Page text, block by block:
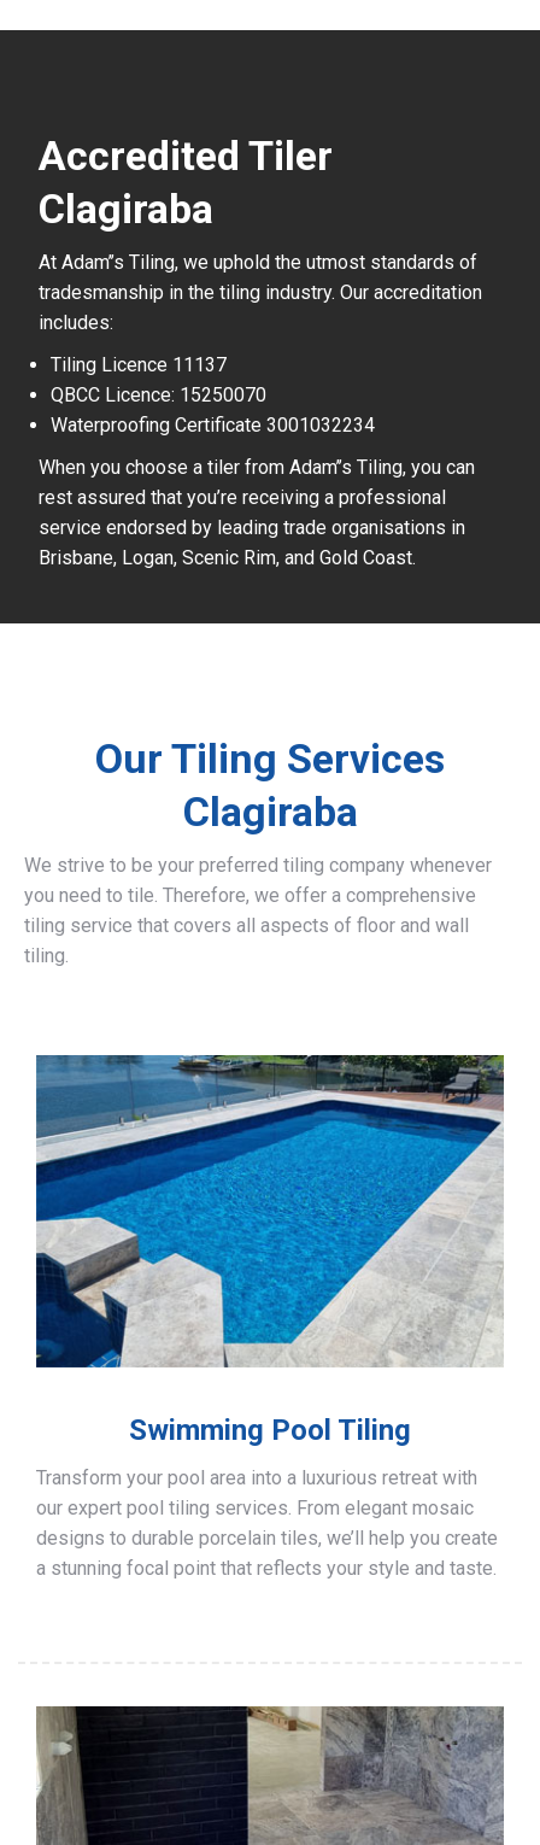
Accredited Tiler
Clagiraba
At Adam’’s Tiling, we uphold the utmost standards of
tradesmanship in the tiling industry. Our accreditation
includes:
Tiling Licence 11137
QBCC Licence: 15250070
Waterproofing Certificate 3001032234
When you choose a tiler from Adam’’s Tiling, you can
rest assured that you’re receiving a professional
service endorsed by leading trade organisations in
Brisbane, Logan, Scenic Rim, and Gold Coast.
Our Tiling Services
Clagiraba
We strive to be your preferred tiling company whenever
you need to tile. Therefore, we offer a comprehensive
tiling service that covers all aspects of floor and wall
tiling.
Swimming Pool Tiling
Transform your pool area into a luxurious retreat with
our expert pool tiling services. From elegant mosaic
designs to durable porcelain tiles, we’ll help you create
a stunning focal point that reflects your style and taste.